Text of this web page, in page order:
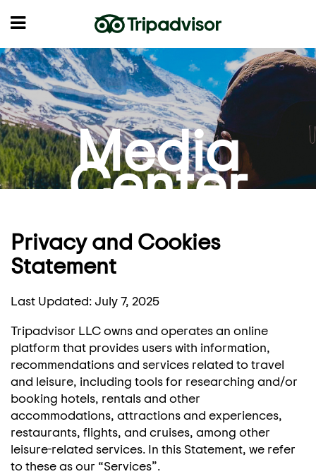
Media
Center
Privacy and Cookies
Statement
Last Updated: July 7, 2025
Tripadvisor LLC owns and operates an online
platform that provides users with information,
recommendations and services related to travel
and leisure, including tools for researching and/or
booking hotels, rentals and other
accommodations, attractions and experiences,
restaurants, flights, and cruises, among other
leisure-related services. In this Statement, we refer
to these as our “Services”.